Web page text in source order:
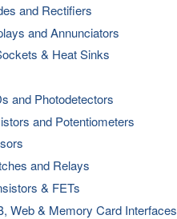
and Rectifiers
and Annunciators
& Heat Sinks
and Photodetectors
and Potentiometers
and Relays
& FETs
Web & Memory Card Interfaces